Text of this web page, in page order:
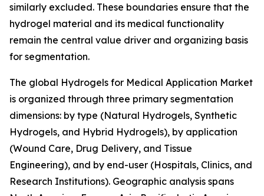
similarly excluded. These boundaries ensure that the
hydrogel material and its medical functionality
remain the central value driver and organizing basis
for segmentation.
The global Hydrogels for Medical Application Market
is organized through three primary segmentation
dimensions: by type (Natural Hydrogels, Synthetic
Hydrogels, and Hybrid Hydrogels), by application
(Wound Care, Drug Delivery, and Tissue
Engineering), and by end-user (Hospitals, Clinics, and
Research Institutions). Geographic analysis spans